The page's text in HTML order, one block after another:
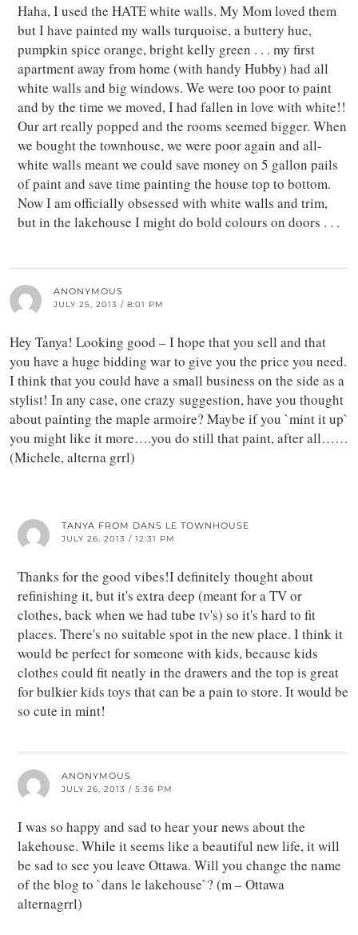
Haha, I used the HATE white walls. My Mom loved them
but I have painted my walls turquoise, a buttery hue,
pumpkin spice orange, bright kelly green . . . my first
apartment away from home (with handy Hubby) had all
white walls and big windows. We were too poor to paint
and by the time we moved, I had fallen in love with white!!
Our art really popped and the rooms seemed bigger. When
we bought the townhouse, we were poor again and all-
white walls meant we could save money on 5 gallon pails
of paint and save time painting the house top to bottom.
Now I am officially obsessed with white walls and trim,
but in the lakehouse I might do bold colours on doors . . .
ANONYMOUS
JULY 25, 2013 / 8:01 PM
Hey Tanya! Looking good – I hope that you sell and that
you have a huge bidding war to give you the price you need.
I think that you could have a small business on the side as a
stylist! In any case, one crazy suggestion, have you thought
about painting the maple armoire? Maybe if you `mint it up`
you might like it more….you do still that paint, after all……
(Michele, alterna grrl)
TANYA FROM DANS LE TOWNHOUSE
JULY 26, 2013 / 12:31 PM
Thanks for the good vibes!I definitely thought about
refinishing it, but it's extra deep (meant for a TV or
clothes, back when we had tube tv's) so it's hard to fit
places. There's no suitable spot in the new place. I think it
would be perfect for someone with kids, because kids
clothes could fit neatly in the drawers and the top is great
for bulkier kids toys that can be a pain to store. It would be
so cute in mint!
ANONYMOUS
JULY 26, 2013 / 5:36 PM
I was so happy and sad to hear your news about the
lakehouse. While it seems like a beautiful new life, it will
be sad to see you leave Ottawa. Will you change the name
of the blog to `dans le lakehouse`? (m – Ottawa
alternagrrl)